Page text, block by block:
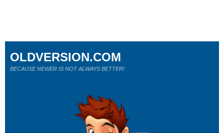
OLDVERSION.COM
BECAUSE NEWER IS NOT ALWAYS BETTER!